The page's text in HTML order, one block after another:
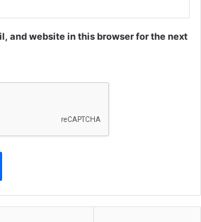
and website in this browser for the next